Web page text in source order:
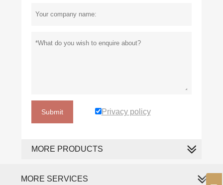
Submit Privacy policy
MORE PRODUCTS
MORE SERVICES